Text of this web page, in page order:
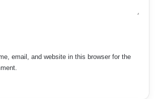
email, and website in this browser for the